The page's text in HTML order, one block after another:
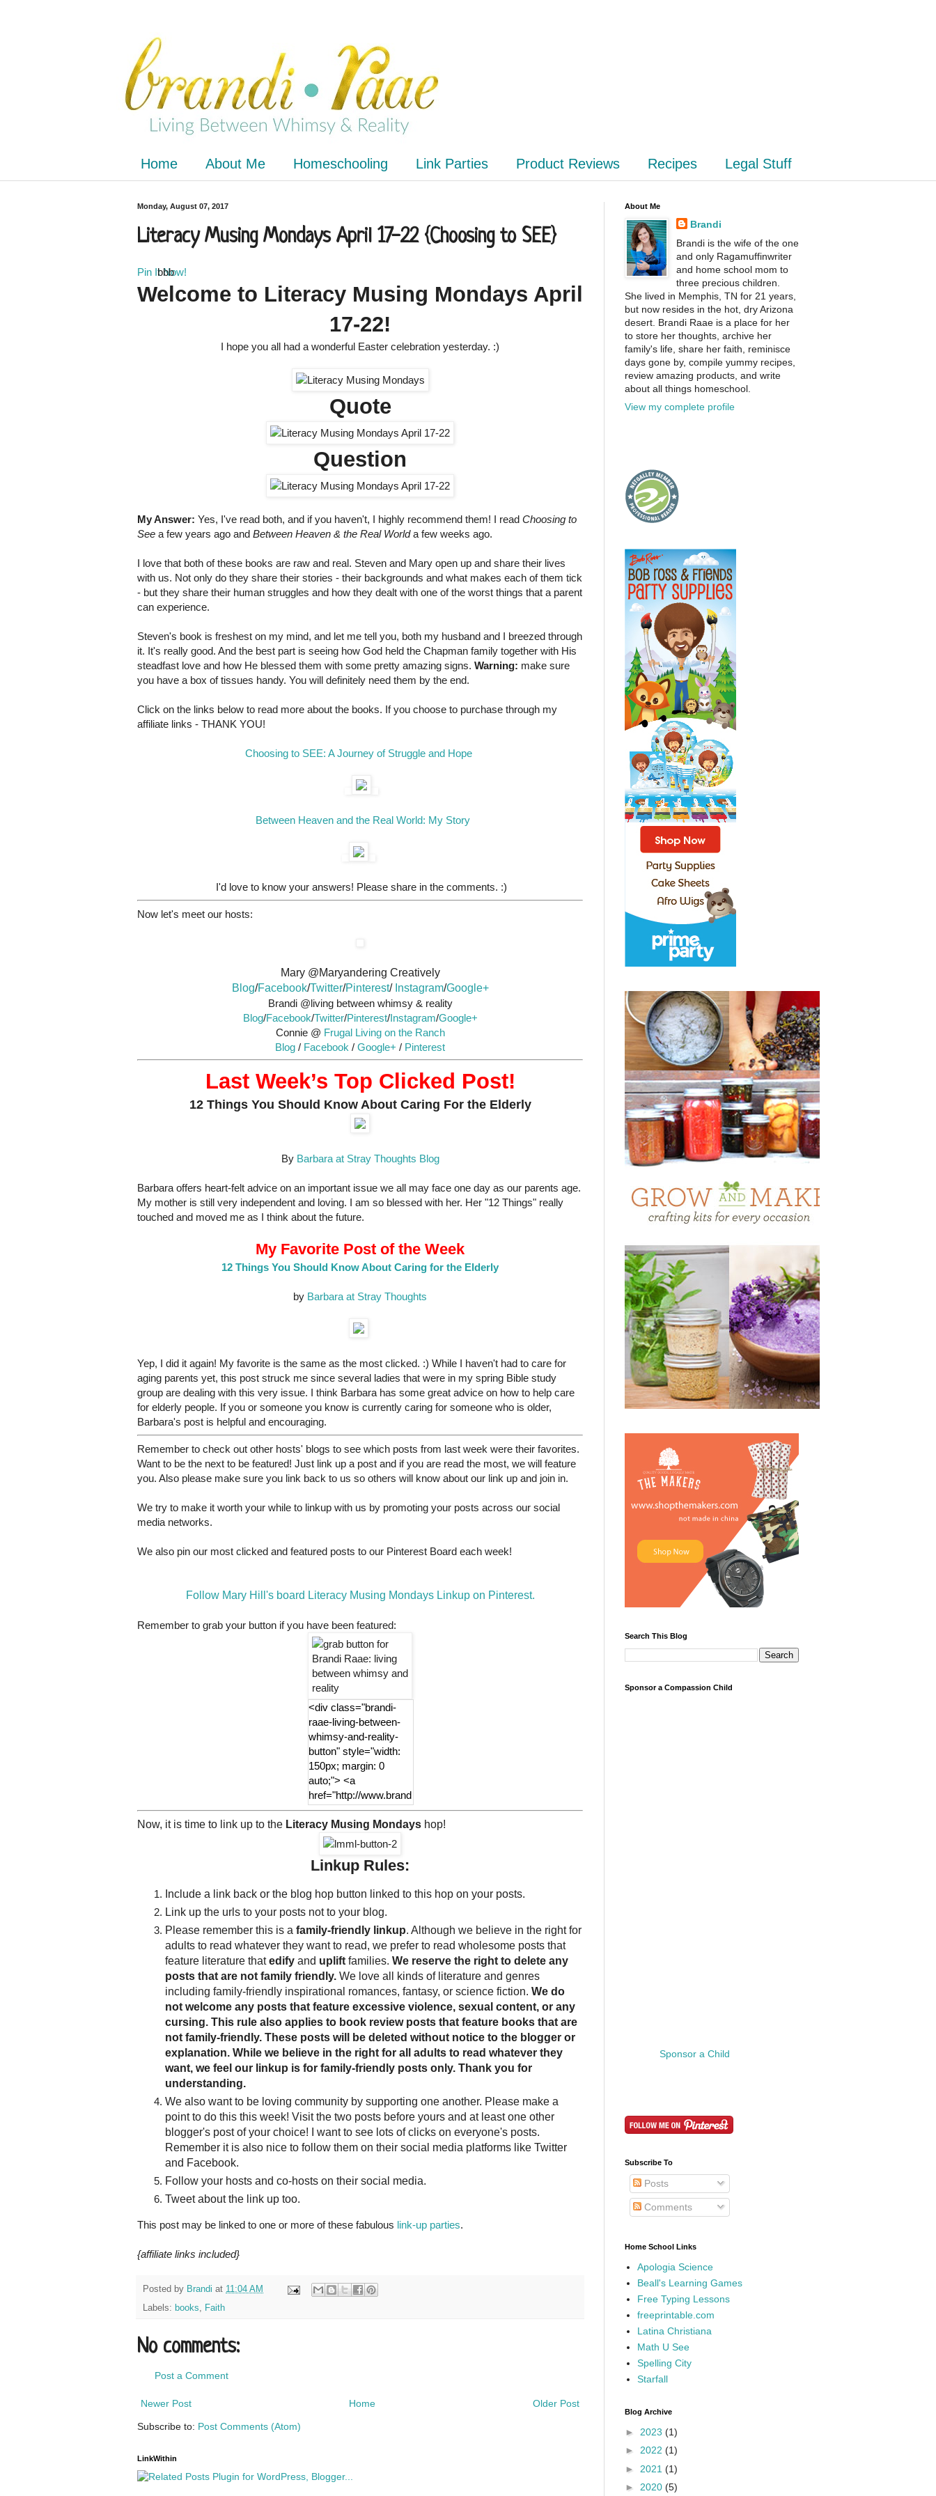
Home About Me Homeschooling Link Parties Product Reviews Recipes Legal Stuff
Monday, August 07, 2017
Literacy Musing Mondays April 17-22 {Choosing to SEE}
Pin It Now!
bbb
Welcome to Literacy Musing Mondays April
17-22!
I hope you all had a wonderful Easter celebration yesterday. :)
Quote
Question
My Answer: Yes, I've read both, and if you haven't, I highly recommend them! I read Choosing to
See a few years ago and Between Heaven & the Real Worlda few weeks ago.
I love that both of these books are raw and real. Steven and Mary open up and share their lives
with us. Not only do they share their stories - their backgrounds and what makes each of them tick
- but they share their human struggles and how they dealt with one of the worst things that a parent
can experience.
Steven's book is freshest on my mind, and let me tell you, both my husband and I breezed through
it. It's really good. And the best part is seeing how God held the Chapman family together with His
steadfast love and how He blessed them with some pretty amazing signs. Warning: make sure
you have a box of tissues handy. You will definitely need them by the end.
Click on the links below to read more about the books. If you choose to purchase through my
affiliate links - THANK YOU!
Choosing to SEE: A Journey of Struggle and Hope
Between Heaven and the Real World: My Story
I'd love to know your answers! Please share in the comments. :)
Now let's meet our hosts:
Mary @Maryandering Creatively
Blog/Facebook/Twitter/Pinterest/ Instagram/Google+
Brandi @living between whimsy & reality
Blog/Facebook/Twitter/Pinterest/Instagram/Google+
Connie @ Frugal Living on the Ranch
Blog / Facebook / Google+ / Pinterest
Last Week’s Top Clicked Post!
12 Things You Should Know About Caring For the Elderly
ByBarbara at Stray Thoughts Blog
Barbara offers heart-felt advice on an important issue we all may face one day as our parents age.
My mother is still very independent and loving. I am so blessed with her. Her "12 Things" really
touched and moved me as I think about the future.
My Favorite Post of the Week
12 Things You Should Know About Caring for the Elderly
by Barbara at Stray Thoughts
Yep, I did it again! My favorite is the same as the most clicked. :) While I haven't had to care for
aging parents yet, this post struck me since several ladies that were in my spring Bible study
group are dealing with this very issue. I think Barbara has some great advice on how to help care
for elderly people. If you or someone you know is currently caring for someone who is older,
Barbara's post is helpful and encouraging.
Remember to check out other hosts' blogs to see which posts from last week were their favorites.
Want to be the next to be featured! Just link up a post and if you are read the most, we will feature
you. Also please make sure you link back to us so others will know about our link up and join in.
We try to make it worth your while to linkup with us by promoting your posts across our social
media networks.
We also pin our most clicked and featured posts to our Pinterest Board each week!
Follow Mary Hill's board Literacy Musing Mondays Linkup on Pinterest.
Remember to grab your button if you have been featured:
<div class="brandi-
raae-living-between-
whimsy-and-reality-
button" style="width:
150px; margin: 0
auto;"> <a
href="http://www.brand
iraae.com"
rel="nofollow"> <img
src="http://www.brandi
content/uploads/2017/
Featured-Button-4.jpg"
alt="Brandi Raae:
living between whimsy
and reality"
width="150"
height="150" /> </a>
</div>
Now, it is time to link up to the Literacy Musing Mondays hop!
Linkup Rules:
Include a link back or the blog hop button linked to this hop on your posts.
Link up the urls to your posts not to your blog.
Please remember this is a family-friendly linkup. Although we believe in the right for
adults to read whatever they want to read, we prefer to read wholesome posts that
feature literature thatedify and uplift families. We reserve the right to delete any
posts that are not family friendly. We love all kinds of literature and genres
including family-friendly inspirational romances, fantasy, or science fiction. We do
not welcome any posts that feature excessive violence, sexual content, or any
cursing. This rule also applies to book review posts that feature books that are
not family-friendly. These posts will be deleted without notice to the blogger or
explanation. While we believe in the right for all adults to read whatever they
want, we feel our linkup is for family-friendly posts only. Thank you for
understanding.
We also want to be loving community by supporting one another. Please make a
point to do this this week! Visit the two posts before yours and at least one other
blogger's post of your choice! I want to see lots of clicks on everyone's posts.
Remember it is also nice to follow them on their social media platforms like Twitter
and Facebook.
Follow your hosts and co-hosts on their social media.
Tweet about the link up too.
This post may be linked to one or more of these fabulous link-up parties.
{affiliate links included}
Posted by Brandi at 11:04 AM
Labels: books, Faith
No comments:
Post a Comment
Newer Post Older Post
Home
Subscribe to: Post Comments (Atom)
LinkWithin
About Me
Brandi
Brandi is the wife of the one
and only Ragamuffinwriter
and home school mom to
three precious children.
She lived in Memphis, TN for 21 years,
but now resides in the hot, dry Arizona
desert. Brandi Raae is a place for her
to store her thoughts, archive her
family's life, share her faith, reminisce
days gone by, compile yummy recipes,
review amazing products, and write
about all things homeschool.
View my complete profile
Search This Blog
Sponsor a Compassion Child
Sponsor a Child
Subscribe To
Posts
Comments
Home School Links
Apologia Science
Beall's Learning Games
Free Typing Lessons
freeprintable.com
Latina Christiana
Math U See
Spelling City
Starfall
Blog Archive
► 2023 (1)
► 2022 (1)
► 2021 (1)
► 2020 (5)